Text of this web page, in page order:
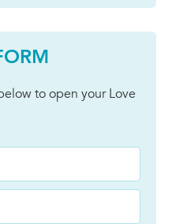
to open your Love